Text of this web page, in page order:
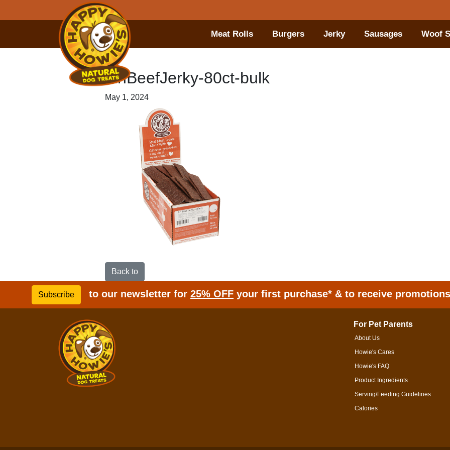
Meat Rolls Burgers Jerky Sausages Woof
6inBeefJerky-80ct-bulk
May 1, 2024
Back to
Subscribe to our newsletter for 25% OFF your first purchase* & to receive
For Pet Parents
About Us
Howie's Cares
Howie's FAQ
Product Ingredients
Serving/Feeding Guidelines
Calories